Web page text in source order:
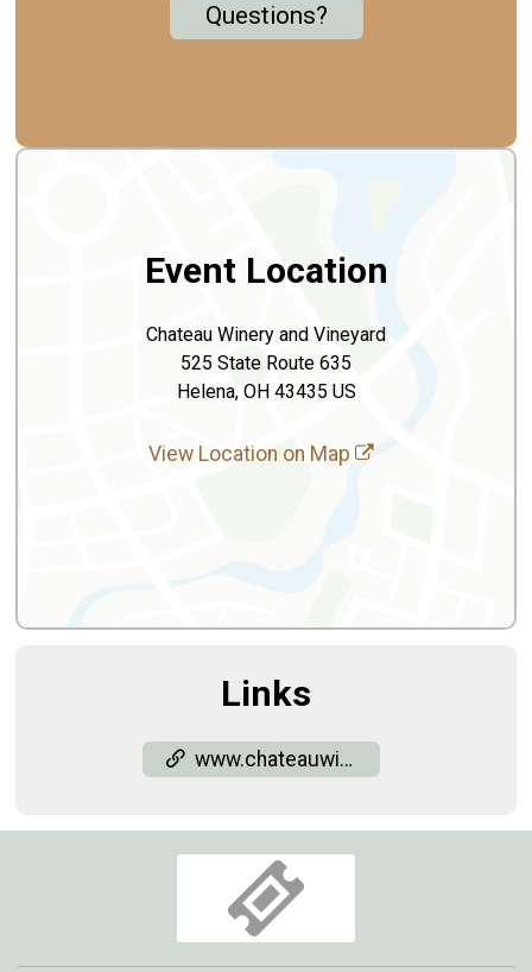
Questions?
Event Location
Chateau Winery and Vineyard
525 State Route 635
Helena, OH 43435 US
View Location on Map
Links
www.chateauwineryandvineyard.com/